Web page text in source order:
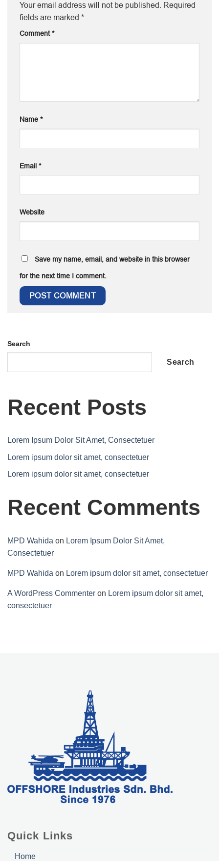
Your email address will not be published. Required
fields are marked *
Comment*
Name *
Email *
Website
Save my name, email, and website in this browser
for the next time I comment.
Search
Search
Recent Posts
Lorem Ipsum Dolor Sit Amet, Consectetuer
Lorem ipsum dolor sit amet, consectetuer
Lorem ipsum dolor sit amet, consectetuer
Recent Comments
MPD Wahida on Lorem Ipsum Dolor Sit Amet,
Consectetuer
MPD Wahida on Lorem ipsum dolor sit amet, consectetuer
A WordPress Commenter on Lorem ipsum dolor sit amet,
consectetuer
Quick Links
Home